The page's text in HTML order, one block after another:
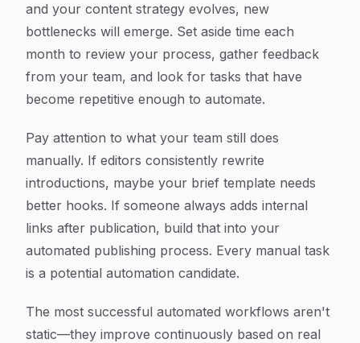
and your content strategy evolves, new
bottlenecks will emerge. Set aside time each
month to review your process, gather feedback
from your team, and look for tasks that have
become repetitive enough to automate.
Pay attention to what your team still does
manually. If editors consistently rewrite
introductions, maybe your brief template needs
better hooks. If someone always adds internal
links after publication, build that into your
automated publishing process. Every manual task
is a potential automation candidate.
The most successful automated workflows aren't
static—they improve continuously based on real